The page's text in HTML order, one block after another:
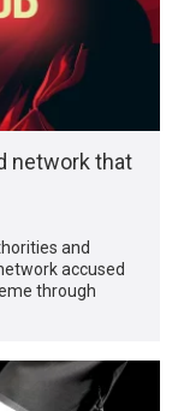
network that
and
accused
through